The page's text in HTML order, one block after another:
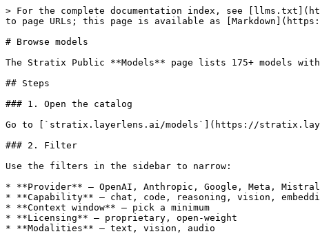
> For the complete documentation index, see
to page URLs; this page is available as
# Browse models
The Stratix Public **Models** page lists 175+ models with
## Steps
### 1. Open the catalog
Go to [`stratix.layerlens.ai/models`](https://
### 2. Filter
Use the filters in the sidebar to narrow:
* **Provider** — OpenAI, Anthropic, Google, Meta,
* **Capability** — chat, code, reasoning, vision,
* **Context window** — pick a minimum
* **Licensing** — proprietary, open-weight
* **Modalities** — text, vision, audio